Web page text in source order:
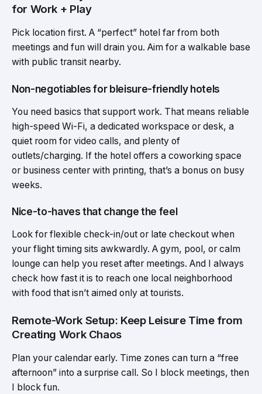
for Work + Play
Pick location first. A “perfect” hotel far from both
meetings and fun will drain you. Aim for a walkable base
with public transit nearby.
Non-negotiables for bleisure-friendly hotels
You need basics that support work. That means reliable
high-speed Wi-Fi, a dedicated workspace or desk, a
quiet room for video calls, and plenty of
outlets/charging. If the hotel offers a coworking space
or business center with printing, that’s a bonus on busy
weeks.
Nice-to-haves that change the feel
Look for flexible check-in/out or late checkout when
your flight timing sits awkwardly. A gym, pool, or calm
lounge can help you reset after meetings. And I always
check how fast it is to reach one local neighborhood
with food that isn’t aimed only at tourists.
Remote-Work Setup: Keep Leisure Time from
Creating Work Chaos
Plan your calendar early. Time zones can turn a “free
afternoon” into a surprise call. So I block meetings, then
I block fun.